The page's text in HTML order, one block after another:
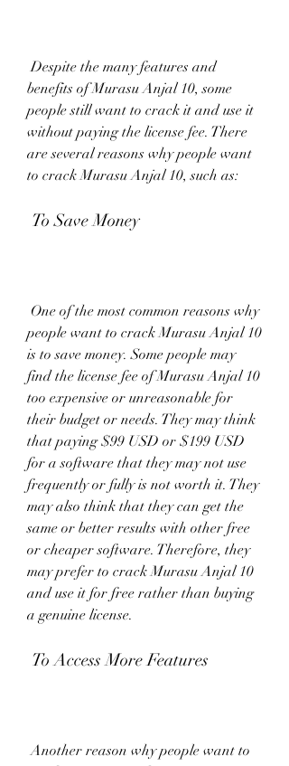
Despite the many features and
benefits of Murasu Anjal 10, some
people still want to crack it and use it
without paying the license fee. There
are several reasons why people want
to crack Murasu Anjal 10, such as:
To Save Money
people want to crack Murasu Anjal 10
is to save money. Some people may
find the license fee of Murasu Anjal 10
too expensive or unreasonable for
their budget or needs. They may think
that paying $99 USD or $199 USD
for a software that they may not use
frequently or fully is not worth it. They
may also think that they can get the
same or better results with other free
or cheaper software. Therefore, they
may prefer to crack Murasu Anjal 10
and use it for free rather than buying
a genuine license.
To Access More Features
Another reason why people want to